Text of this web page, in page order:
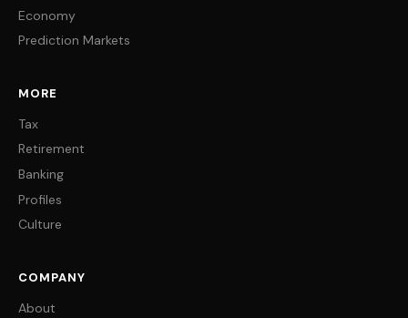
Economy
Prediction Markets
MORE
Tax
Retirement
Banking
Profiles
Culture
COMPANY
About